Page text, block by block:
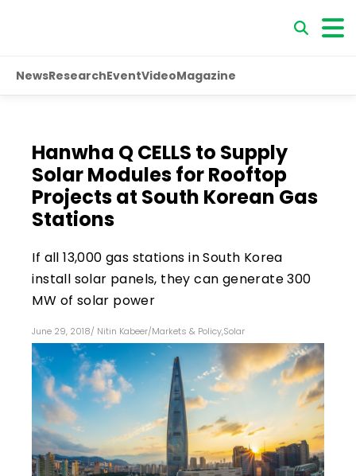
NewsResearchEventVideoMagazine
Hanwha Q CELLS to Supply
Solar Modules for Rooftop
Projects at South Korean Gas
Stations
If all 13,000 gas stations in South Korea
install solar panels, they can generate 300
MW of solar power
June 29, 2018/ Nitin Kabeer/Markets & Policy,Solar